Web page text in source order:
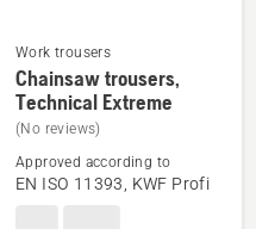
See
more
details
about
Chainsaw
Work trousers
Chainsaw trousers,
Technical Extreme
(No reviews)
Approved according to
EN ISO 11393, KWF Profi